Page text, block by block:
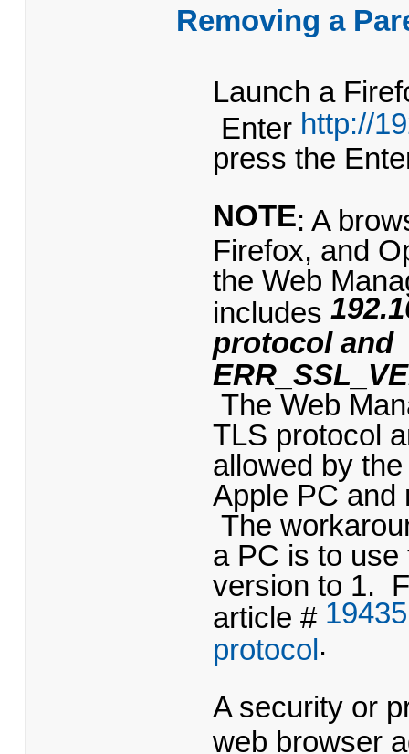
Removing a
Launch a
Enter http://
press the
NOTE: A
Firefox, and
the Web
includes
protocol and
The Web
TLS protocol
allowed by
Apple PC and
The
a PC is to use
version to 1.
article #
protocol.
A security or
web browser